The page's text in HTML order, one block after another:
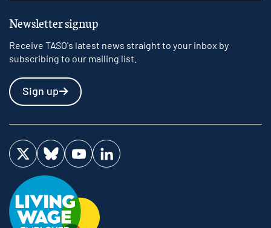
Newsletter signup
Receive TASO's latest news straight to your inbox by
subscribing to our mailing list.
Sign up
Visit us on Twitter
Visit us on Bluesky
Visit us on YouTube
Visit us on LinkedIn